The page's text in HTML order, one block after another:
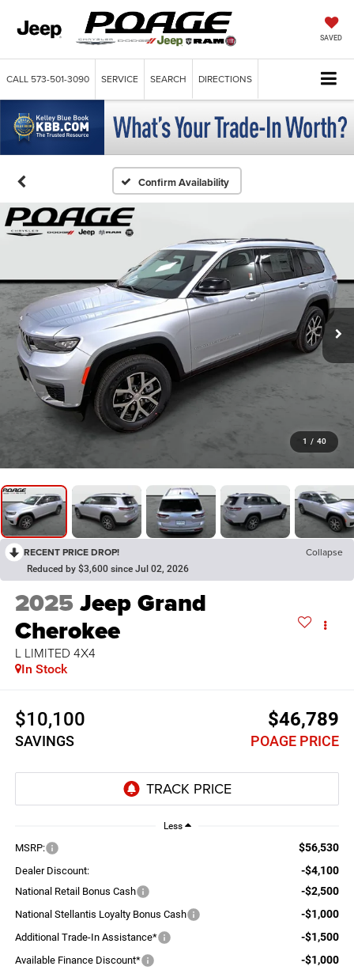
SAVED
CALL 573-501-3090 SERVICE SEARCH DIRECTIONS
Confirm Availability
1 / 40
RECENT PRICE DROP! Collapse
Reduced by $3,600 since Jul 02, 2026
2025Jeep Grand
Cherokee
L LIMITED 4X4
In Stock
$10,100
SAVINGS
$46,789
POAGE PRICE
Less
MSRP: $56,530
Dealer Discount: -$4,100
National Retail Bonus Cash -$2,500
National Stellantis Loyalty Bonus Cash -$1,000
Additional Trade-In Assistance* -$1,500
Available Finance Discount* -$1,000